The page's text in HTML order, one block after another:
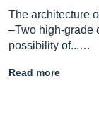
The architecture
–Two high-grade
possibility of...…
Read more